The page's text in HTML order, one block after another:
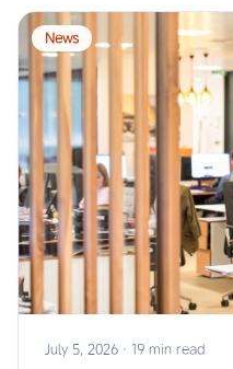
News
July 5, 2026 · 19 min read